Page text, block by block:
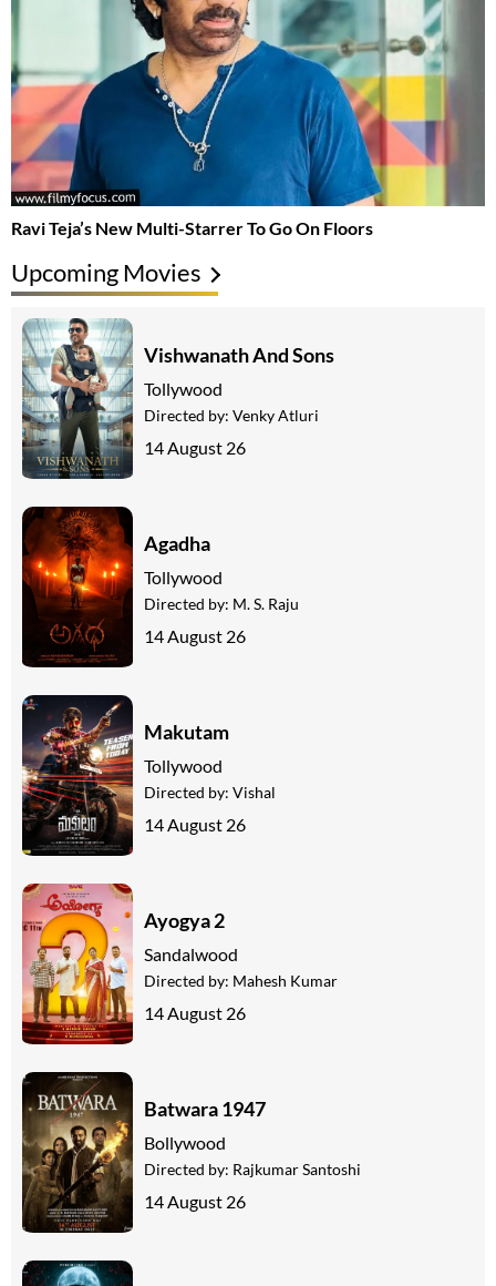
Ravi Teja’s New Multi-Starrer To Go On Floors
Upcoming Movies
Vishwanath And Sons
Tollywood
Directed by: Venky Atluri
14 August 26
Agadha
Tollywood
Directed by: M. S. Raju
14 August 26
Makutam
Tollywood
Directed by: Vishal
14 August 26
Ayogya 2
Sandalwood
Directed by: Mahesh Kumar
14 August 26
Batwara 1947
Bollywood
Directed by: Rajkumar Santoshi
14 August 26